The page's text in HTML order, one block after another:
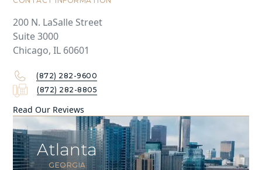
200 N. LaSalle Street
Suite 3000
Chicago, IL 60601
(872) 282-9600
(872) 282-8805
Read Our Reviews
Atlanta
GEORGIA